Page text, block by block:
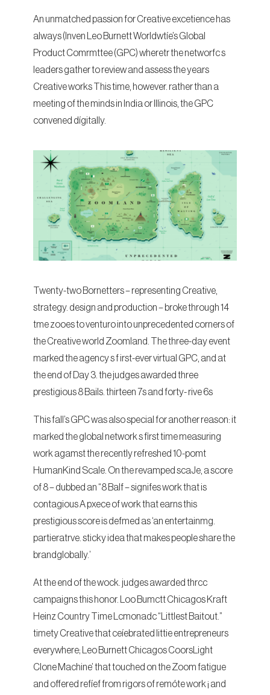
An unmatched passion for Creative excetience has
always (Inven Leo Burnett Worldwtíe’s Global
Product Comrmttee (GPC) wheretr the networfc s
leaders gather to review and assess the years
Creative works This time, however. rather than a
meeting of the minds in India or Illinois, the GPC
convened dígitally.
Twenty-two Bornetters – representing Creative,
strategy. design and production – broke through 14
tme zooes to venturo into unprecedented corners of
the Creative world Zoomland. The three-day event
marked the agency s f irst-ever virtual GPC, and at
the end of Day 3. the judges awarded three
prestigious 8 Bails. thirteen 7s and forty- rive 6s
This fall’s GPC was also special for another reason: it
marked the global network s first time measuring
work agamst the recently refreshed 10-pomt
HumanKind Scale. On the revamped scaJe, a score
of 8 – dubbed an “8 Balf – signifes work that is
contagious A pxece of work that earns this
prestigious score is defmed as ‘an entertainmg.
partieratrve. sticky idea that makes people share the
brandglobally.’
At the end of the wock. judges awarded thrcc
campaigns this honor. Loo Bumctt Chicagos Kraft
Heinz Country Time Lcmonadc “Littlest Baitout.”
timety Creative that ceíebrated littie entrepreneurs
everywhere; Leo Burnett Chicagos CoorsLight
Clone Machine’ that touched on the Zoom fatigue
and offered refíef from rigors of remóte work ¡ and